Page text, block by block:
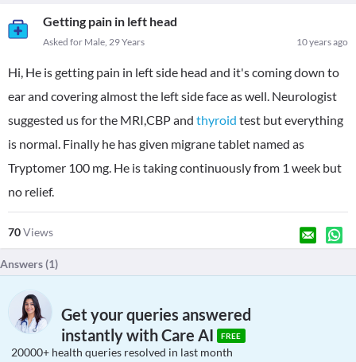
Getting pain in left head
10 years ago
Asked for Male, 29 Years
Hi, He is getting pain in left side head and it's coming down to
ear and covering almost the left side face as well. Neurologist
suggested us for the MRI,CBP and thyroid test but everything
is normal. Finally he has given migrane tablet named as
Tryptomer 100 mg. He is taking continuously from 1 week but
no relief.
70Views
Answers (1)
Get your queries answered
instantly with Care AI
FREE
20000+ health queries resolved in last month